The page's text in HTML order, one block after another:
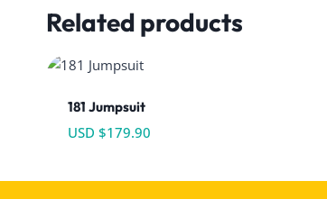
Related products
181 Jumpsuit
USD $179.90